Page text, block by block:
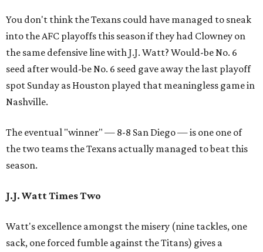
You don't think the Texans could have managed to sneak
into the AFC playoffs this season if they had Clowney on
the same defensive line with J.J. Watt? Would-be No. 6
seed after would-be No. 6 seed gave away the last playoff
spot Sunday as Houston played that meaningless game in
Nashville.
The eventual "winner" — 8-8 San Diego — is one one of
the two teams the Texans actually managed to beat this
season.
J.J. Watt Times Two
Watt's excellence amongst the misery (nine tackles, one
sack, one forced fumble against the Titans) gives a